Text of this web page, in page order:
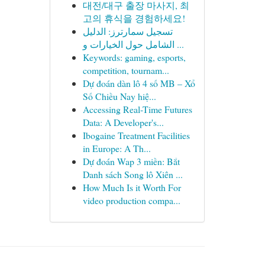
대전/대구 출장 마사지, 최
고의 휴식을 경험하세요!
تسجيل سمارترز: الدليل
الشامل حول الخيارات و ...
Keywords: gaming, esports,
competition, tournam...
Dự đoán dàn lô 4 số MB – Xổ
Số Chiều Nay hiệ...
Accessing Real-Time Futures
Data: A Developer's...
Ibogaine Treatment Facilities
in Europe: A Th...
Dự đoán Wap 3 miền: Bắt
Danh sách Song lô Xiên ...
How Much Is it Worth For
video production compa...